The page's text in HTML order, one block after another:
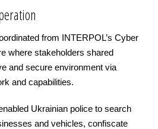
from INTERPOL’s Cyber
where stakeholders shared
and secure environment via
and capabilities.
Ukrainian police to search
and vehicles, confiscate